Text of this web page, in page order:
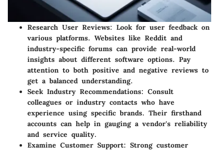
Research User Reviews: Look for user feedback on
various platforms. Websites like Reddit and
industry-specific forums can provide real-world
insights about different software options. Pay
attention to both positive and negative reviews to
get a balanced understanding.
Seek Industry Recommendations: Consult
colleagues or industry contacts who have
experience using specific brands. Their firsthand
accounts can help in gauging a vendor's reliability
and service quality.
Examine Customer Support: Strong customer